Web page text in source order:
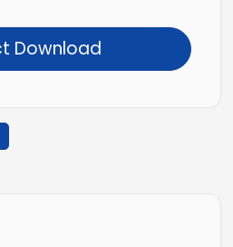
Download